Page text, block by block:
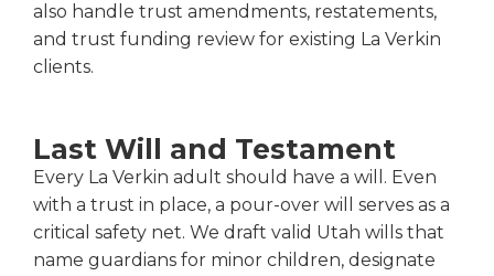
also handle trust amendments, restatements,
and trust funding review for existing La Verkin
clients.
Last Will and Testament
Every La Verkin adult should have a will. Even
with a trust in place, a pour-over will serves as a
critical safety net. We draft valid Utah wills that
name guardians for minor children, designate